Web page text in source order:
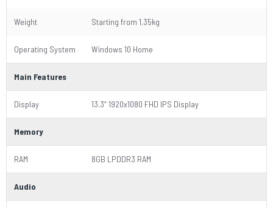
Weight Starting from 1.35kg
Operating System Windows 10 Home
Main Features
Display 13.3“ 1920x1080 FHD IPS Display
Memory
RAM 8GB LPDDR3 RAM
Audio